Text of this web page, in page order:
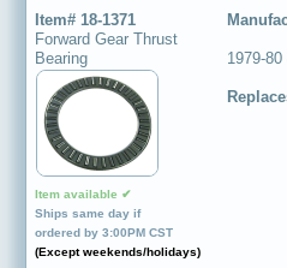
Item# 18-1371
Forward Gear Thrust
Bearing
Item available ✔
Ships same day if
ordered by 3:00PM CST
(Except weekends/holidays)
1979-